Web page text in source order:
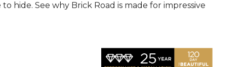
hide. See why Brick Road is made for impressive